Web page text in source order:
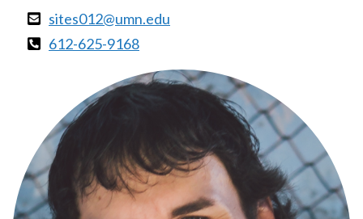
sites012@umn.edu
612-625-9168